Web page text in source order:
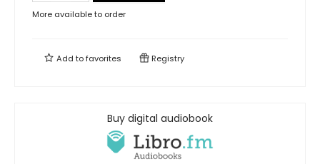
More available to order
Add tofavorites Registry
Buy digital audiobook